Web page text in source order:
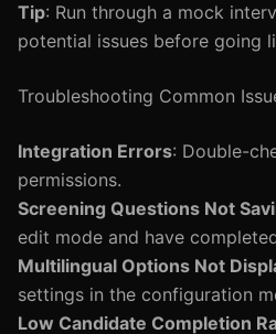
Tip: Run through a mock
potential issues before going
Troubleshooting Common
Integration Errors: Double-
permissions.
Screening Questions Not
edit mode and have
Multilingual Options Not
settings in the configuration
Low Candidate Completion